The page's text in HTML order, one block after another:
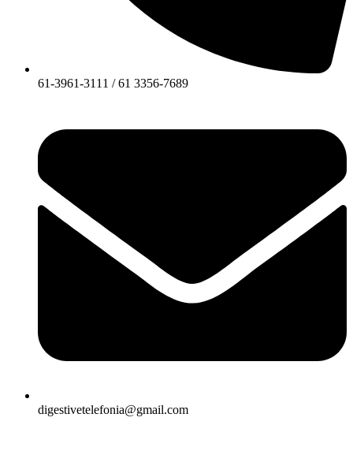
61-3961-3111 / 61 3356-7689
digestivetelefonia@gmail.com